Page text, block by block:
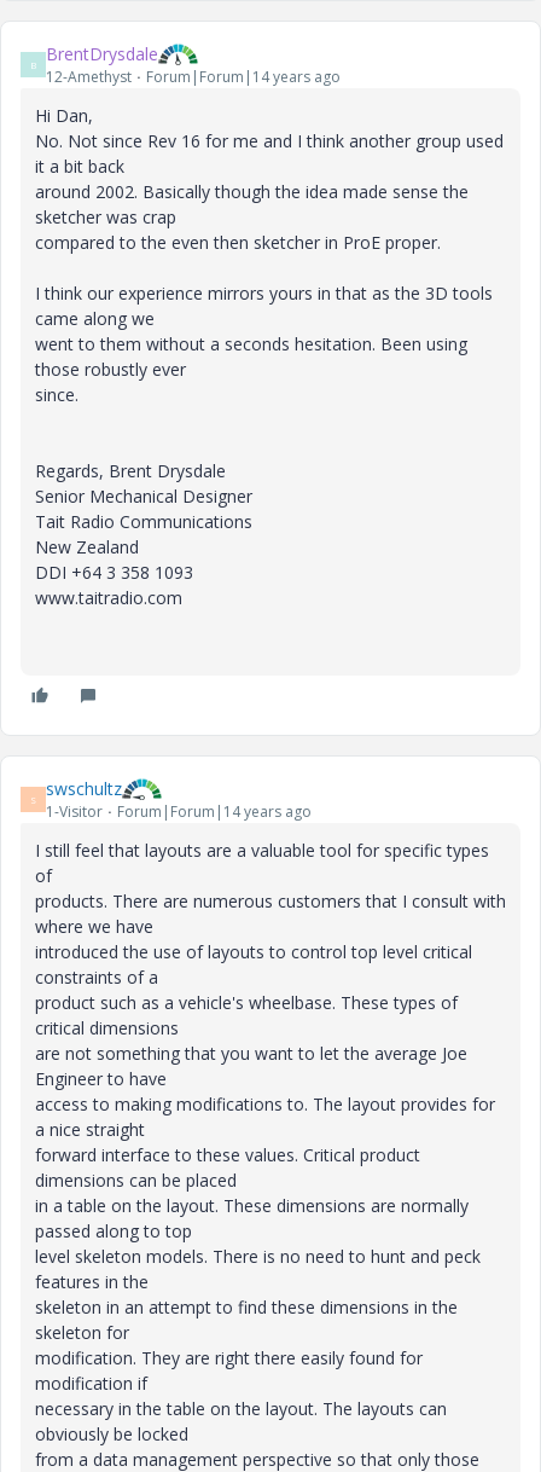
B BrentDrysdale
12-Amethyst Forum|Forum|14 years ago
Hi Dan,
No. Not since Rev 16 for me and I think another group used
it a bit back
around 2002. Basically though the idea made sense the
sketcher was crap
compared to the even then sketcher in ProE proper.
I think our experience mirrors yours in that as the 3D tools
came along we
went to them without a seconds hesitation. Been using
those robustly ever
since.
Regards, Brent Drysdale
Senior Mechanical Designer
Tait Radio Communications
New Zealand
DDI +64 3 358 1093
www.taitradio.com
S swschultz
1-Visitor Forum|Forum|14 years ago
I still feel that layouts are a valuable tool for specific types
of
products. There are numerous customers that I consult with
where we have
introduced the use of layouts to control top level critical
constraints of a
product such as a vehicle's wheelbase. These types of
critical dimensions
are not something that you want to let the average Joe
Engineer to have
access to making modifications to. The layout provides for
a nice straight
forward interface to these values. Critical product
dimensions can be placed
in a table on the layout. These dimensions are normally
passed along to top
level skeleton models. There is no need to hunt and peck
features in the
skeleton in an attempt to find these dimensions in the
skeleton for
modification. They are right there easily found for
modification if
necessary in the table on the layout. The layouts can
obviously be locked
from a data management perspective so that only those